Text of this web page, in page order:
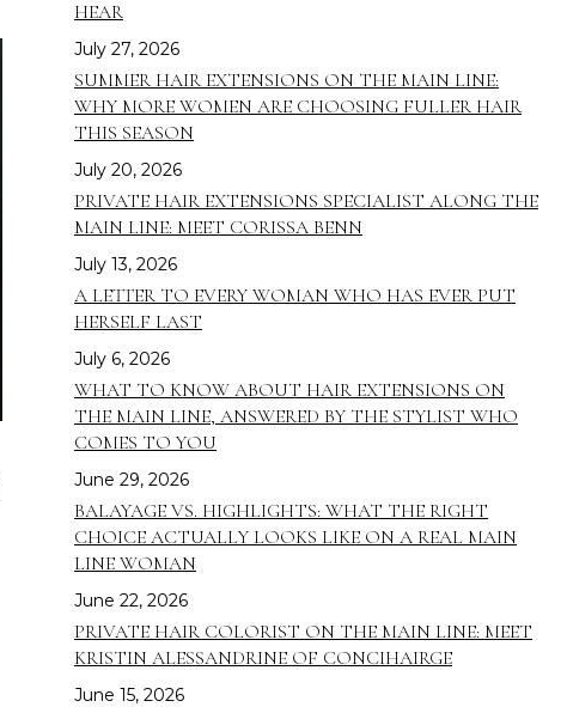
HEAR
July 27, 2026
SUMMER HAIR EXTENSIONS ON THE MAIN LINE:
WHY MORE WOMEN ARE CHOOSING FULLER HAIR
THIS SEASON
July 20, 2026
PRIVATE HAIR EXTENSIONS SPECIALIST ALONG THE
MAIN LINE: MEET CORISSA BENN
July 13, 2026
A LETTER TO EVERY WOMAN WHO HAS EVER PUT
HERSELF LAST
July 6, 2026
WHAT TO KNOW ABOUT HAIR EXTENSIONS ON
THE MAIN LINE, ANSWERED BY THE STYLIST WHO
COMES TO YOU
June 29, 2026
BALAYAGE VS. HIGHLIGHTS: WHAT THE RIGHT
CHOICE ACTUALLY LOOKS LIKE ON A REAL MAIN
LINE WOMAN
June 22, 2026
PRIVATE HAIR COLORIST ON THE MAIN LINE: MEET
KRISTIN ALESSANDRINE OF CONCIHAIRGE
June 15, 2026